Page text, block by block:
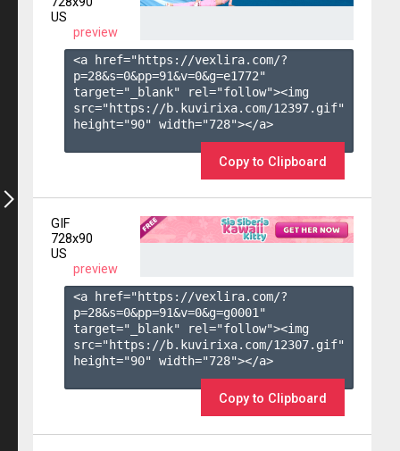
US
preview
<a href="https://vexlira.com/?
p=28&s=0&pp=91&v=0&g=e1772"
target="_blank" rel="follow"><img
src="https://b.kuvirixa.com/12397.gif"
height="90" width="728"></a>
Copy to Clipboard
GIF
728x90
US
preview
<a href="https://vexlira.com/?
p=28&s=0&pp=91&v=0&g=g0001 "
target="_blank" rel="follow"><img
src="https://b.kuvirixa.com/12307.gif"
height="90" width="728"></a>
Copy to Clipboard